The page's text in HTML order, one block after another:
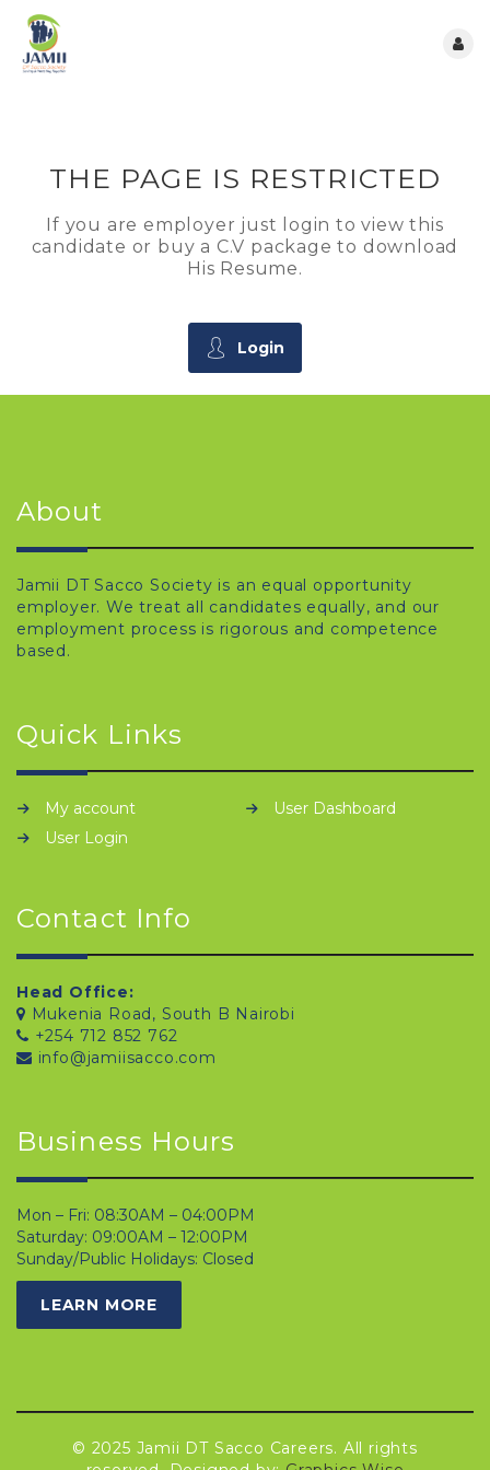
THE PAGE IS RESTRICTED
If you are employer just login to view this
candidate or buy a C.V package to download
His Resume.
Login
About
Jamii DT Sacco Society is an equal opportunity
employer. We treat all candidates equally, and our
employment process is rigorous and competence
based.
Quick Links
My account
User Dashboard
User Login
Contact Info
Head Office:
Mukenia Road, South B Nairobi
+254 712 852 762
info@jamiisacco.com
Business Hours
Mon – Fri: 08:30AM – 04:00PM
Saturday: 09:00AM – 12:00PM
Sunday/Public Holidays: Closed
LEARN MORE
© 2025 Jamii DT Sacco Careers. All rights